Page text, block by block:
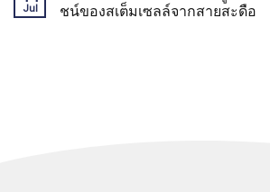
Jul
ชน์ของสเต็มเซลล์จากสายสะดือ